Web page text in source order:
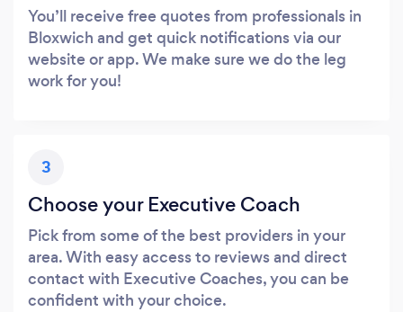
You’ll receive free quotes from professionals in
Bloxwich and get quick notifications via our
website or app. We make sure we do the leg
work for you!
3
Choose your Executive Coach
Pick from some of the best providers in your
area. With easy access to reviews and direct
contact with Executive Coaches, you can be
confident with your choice.